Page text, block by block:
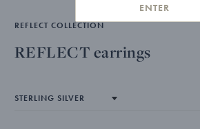
REFLECT COLLECTION
REFLECT earrings
ENTER